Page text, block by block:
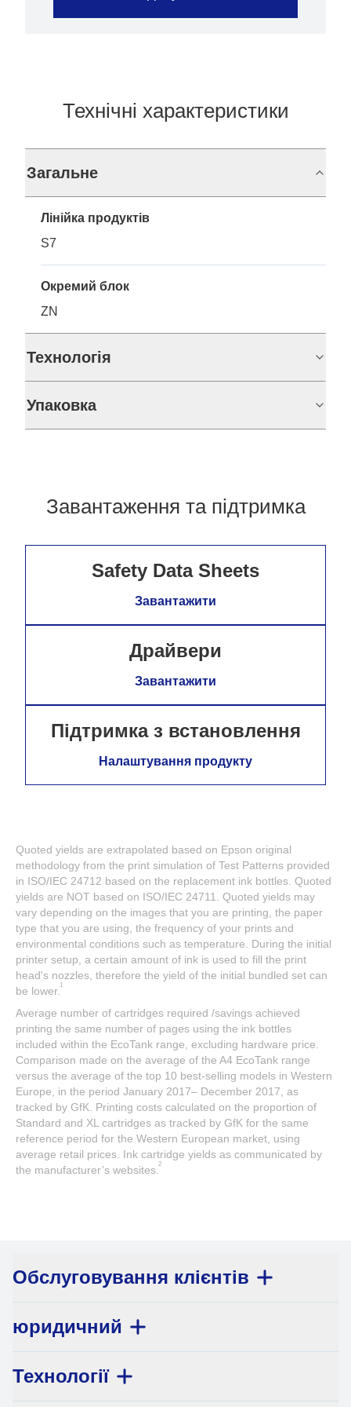
Технічні характеристики
Загальне
Лінійка продуктів
S7
Окремий блок
ZN
Технологія
Упаковка
Завантаження та підтримка
Safety Data Sheets
Завантажити
Драйвери
Завантажити
Підтримка з встановлення
Налаштування продукту
Quoted yields are extrapolated based on Epson original
methodology from the print simulation of Test Patterns provided
in ISO/IEC 24712 based on the replacement ink bottles. Quoted
yields are NOT based on ISO/IEC 24711. Quoted yields may
vary depending on the images that you are printing, the paper
type that you are using, the frequency of your prints and
environmental conditions such as temperature. During the initial
printer setup, a certain amount of ink is used to fill the print
head's nozzles, therefore the yield of the initial bundled set can
be lower.1
Average number of cartridges required /savings achieved
printing the same number of pages using the ink bottles
included within the EcoTank range, excluding hardware price.
Comparison made on the average of the A4 EcoTank range
versus the average of the top 10 best-selling models in Western
Europe, in the period January 2017– December 2017, as
tracked by GfK. Printing costs calculated on the proportion of
Standard and XL cartridges as tracked by GfK for the same
reference period for the Western European market, using
average retail prices. Ink cartridge yields as communicated by
the manufacturer’s websites.2
Обслуговування клієнтів
юридичний
Технології